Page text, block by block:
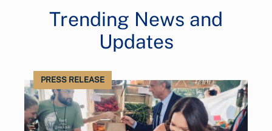
Trending News and
Updates
PRESS RELEASE